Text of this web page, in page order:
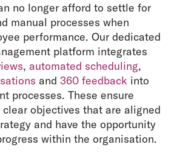
no longer afford to settle for
manual processes when
performance. Our dedicated
platform integrates
, automated scheduling,
and 360 feedback into
processes. These ensure
clear objectives that are aligned
and have the opportunity
within the organisation.